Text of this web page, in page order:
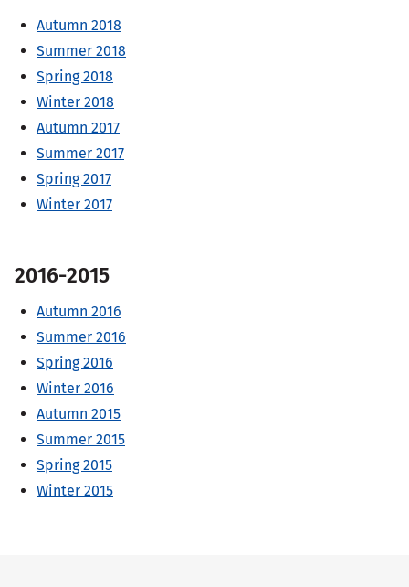
Autumn 2018
Summer 2018
Spring 2018
Winter 2018
Autumn 2017
Summer 2017
Spring 2017
Winter 2017
2016-2015
Autumn 2016
Summer 2016
Spring 2016
Winter 2016
Autumn 2015
Summer 2015
Spring 2015
Winter 2015